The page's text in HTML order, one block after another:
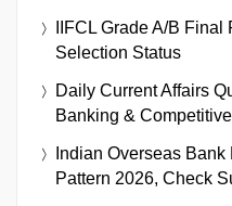
IIFCL Grade A/B
Selection Status
Daily Current Affairs
Banking &
Indian Overseas
Pattern 2026, Check